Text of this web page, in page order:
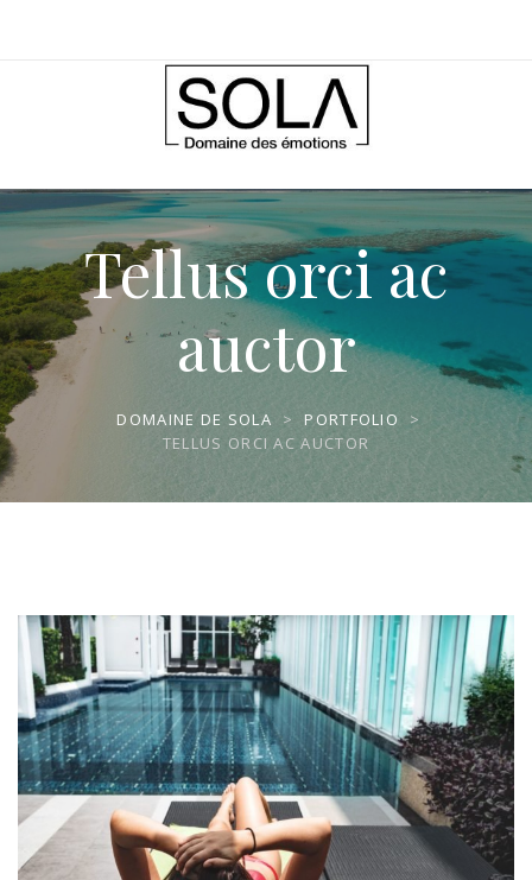
Tellus orci ac
auctor
DOMAINE DE SOLA > PORTFOLIO
>
TELLUS ORCI AC AUCTOR